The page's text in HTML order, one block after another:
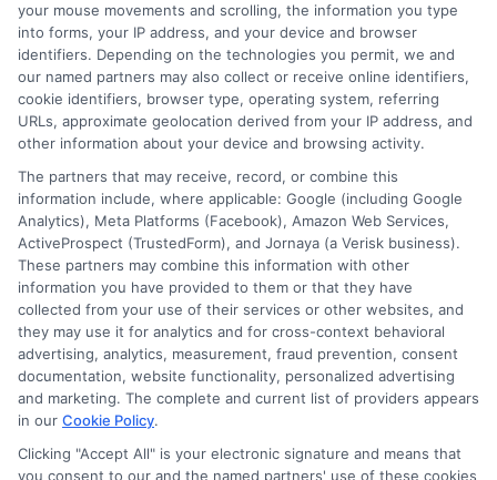
Prepayment Penalties: Fees for paying off
the loan early.
Mandatory Insurance: Some loans require
borrowers to purchase insurance policies.
Processing Fees: Costs related to handling
the application, sometimes added without
upfront disclosure.
Late Payment Fees : Higher-than-
expected charges for missed payments.
Account Maintenance Fees: Ongoing fees
for keeping the loan account active.
Balloon Payments: Large final payments at
the end of the loan term that may not be
emphasized initially.
your mouse movements and scrolling, the information you type
into forms, your IP address, and your device and browser
identifiers. Depending on the technologies you permit, we and
our named partners may also collect or receive online identifiers,
cookie identifiers, browser type, operating system, referring
URLs, approximate geolocation derived from your IP address, and
other information about your device and browsing activity.
The partners that may receive, record, or combine this
information include, where applicable: Google (including Google
Analytics), Meta Platforms (Facebook), Amazon Web Services,
ActiveProspect (TrustedForm), and Jornaya (a Verisk business).
These partners may combine this information with other
information you have provided to them or that they have
collected from your use of their services or other websites, and
they may use it for analytics and for cross-context behavioral
advertising, analytics, measurement, fraud prevention, consent
documentation, website functionality, personalized advertising
and marketing. The complete and current list of providers appears
in our Cookie Policy.
Clicking "Accept All" is your electronic signature and means that
you consent to our and the named partners' use of these cookies